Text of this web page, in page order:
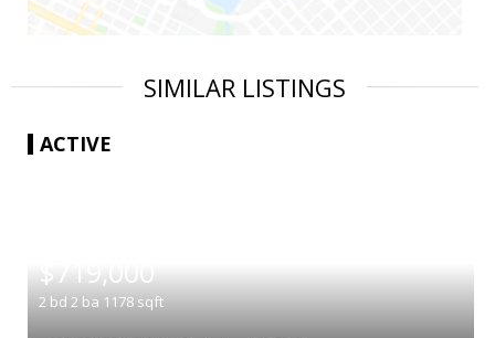
SIMILAR LISTINGS
ACTIVE
$719,000
2 bd 2 ba 1178 sqft